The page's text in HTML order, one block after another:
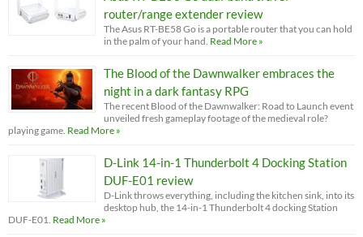
router/range extender review
The Asus RT-BE58 Go is a portable router that you can hold
in the palm of your hand. Read More »
The Blood of the Dawnwalker embraces the
night in a dark fantasy RPG
The recent Blood of the Dawnwalker: Road to Launch event
unveiled fresh gameplay footage of the medieval role?
playing game. Read More »
D-Link 14-in-1 Thunderbolt 4 Docking Station
DUF-E01 review
D-Link throws everything, including the kitchen sink, into its
desktop hub, the 14-in-1 Thunderbolt 4 docking Station
DUF-E01. Read More »